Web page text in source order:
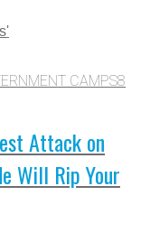
CAMPS8
Attack on
Will Rip Your